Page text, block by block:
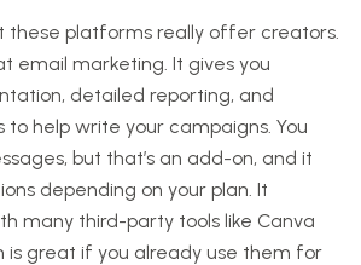
these platforms really offer creators.
email marketing. It gives you
detailed reporting, and
to help write your campaigns. You
but that’s an add-on, and it
depending on your plan. It
many third-party tools like Canva
is great if you already use them for